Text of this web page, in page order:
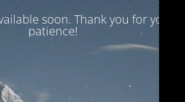
soon. Thank you for your
patience!